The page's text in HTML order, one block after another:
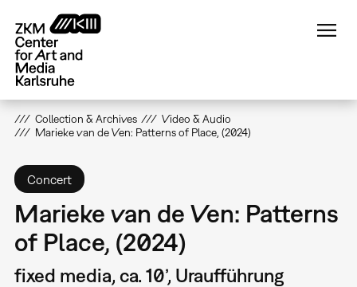
main
content
Collection & Archives
Video & Audio
Marieke van de Ven: Patterns of Place, (2024)
Concert
Marieke van de Ven: Patterns
of Place, (2024)
fixed media, ca. 10’, Uraufführung